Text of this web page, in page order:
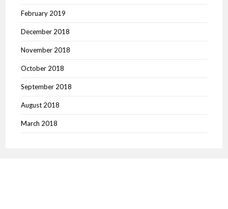
February 2019
December 2018
November 2018
October 2018
September 2018
August 2018
March 2018